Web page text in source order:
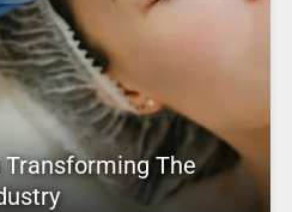
The